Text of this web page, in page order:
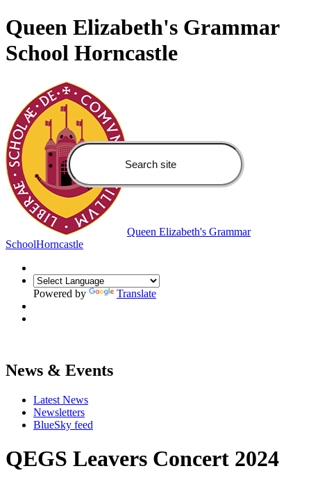
Queen Elizabeth's Grammar
School Horncastle
Queen Elizabeth's Grammar
SchoolHorncastle
Powered by Translate
News & Events
Latest News
Newsletters
BlueSky feed
QEGS Leavers Concert 2024